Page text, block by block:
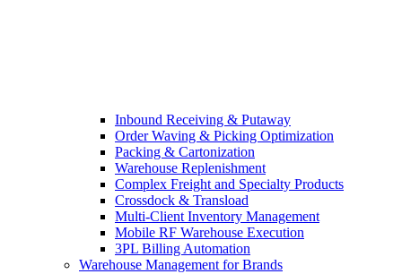
Inbound Receiving & Putaway
Order Waving & Picking Optimization
Packing & Cartonization
Warehouse Replenishment
Complex Freight and Specialty Products
Crossdock & Transload
Multi-Client Inventory Management
Mobile RF Warehouse Execution
3PL Billing Automation
Warehouse Management for Brands